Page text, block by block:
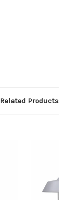
Related Products